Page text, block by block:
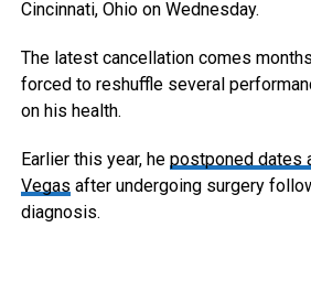
Cincinnati, Ohio on Wednesday.
The latest cancellation comes
forced to reshuffle several
on his health.
Earlier this year, he postponed dates
Vegas after undergoing surgery
diagnosis.